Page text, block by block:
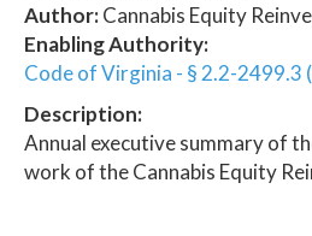
Author:Cannabis Equity
Enabling Authority:
Code of Virginia - § 2.2-2499.3
Description:
Annual executive summary of
work of the Cannabis Equity